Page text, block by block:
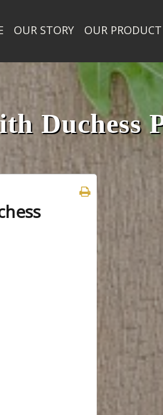
OUR STORY OUR PRODUCT
Duchess